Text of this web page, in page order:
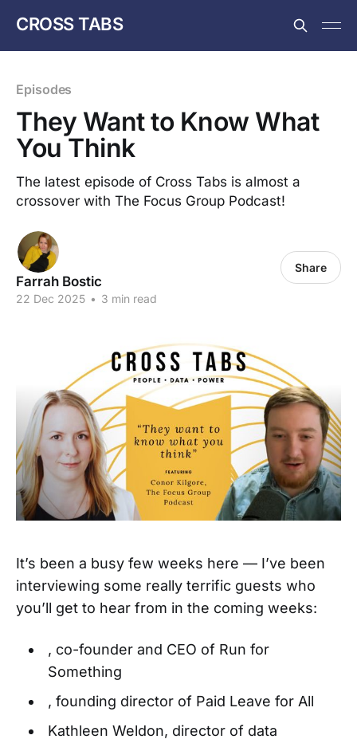
CROSS TABS
Episodes
They Want to Know What
You Think
The latest episode of Cross Tabs is almost a
crossover with The Focus Group Podcast!
Farrah Bostic
22 Dec 2025 • 3 min read
Share
It’s been a busy few weeks here — I’ve been
interviewing some really terrific guests who
you’ll get to hear from in the coming weeks:
, co-founder and CEO of Run for
Something
, founding director of Paid Leave for All
Kathleen Weldon, director of data